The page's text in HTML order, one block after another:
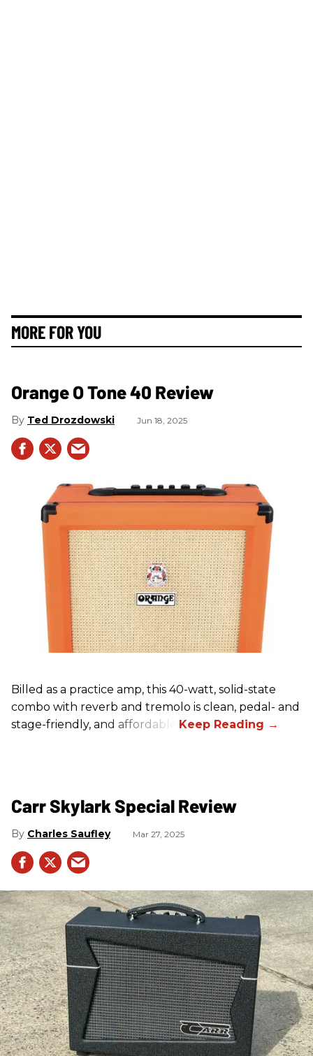
MORE FOR YOU
Orange O Tone 40 Review
Ted Drozdowski Jun 18, 2025
Billed as a practice amp, this 40-watt, solid-state
combo with reverb and tremolo is clean, pedal- and
stage-friendly, and affordable.
Carr Skylark Special Review
Charles Saufley Mar 27, 2025